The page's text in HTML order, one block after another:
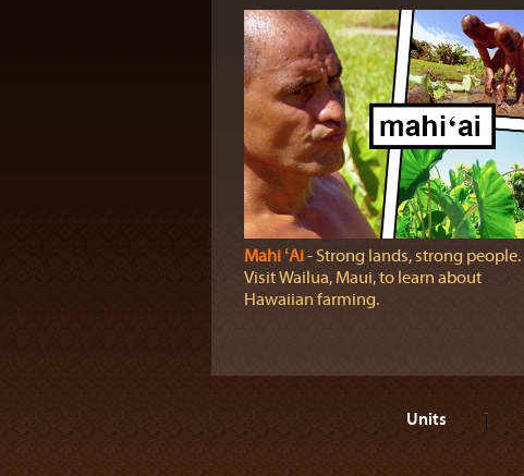
Mahi ʻAi‐ Strong lands, strong people.
Visit Wailua, Maui, to learn about
Hawaiian farming.
Units